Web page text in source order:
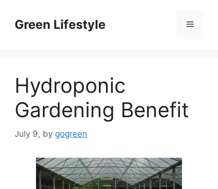
contentGreen Lifestyle Menu
Hydroponic
Gardening Benefit
July 9, by gogreen